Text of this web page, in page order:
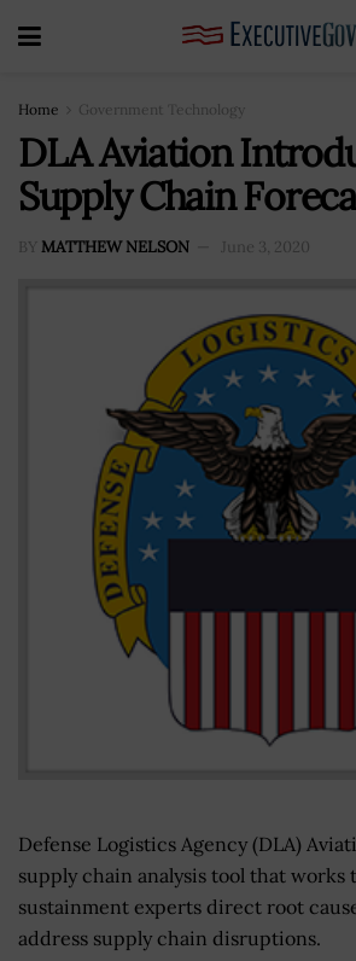
Home Government Technology
DLA Aviation
Supply Chain
BY MATTHEW NELSON June 3, 2020
Defense Logistics Agency (DLA)
supply chain analysis tool that works
sustainment experts direct root
address supply chain disruptions.